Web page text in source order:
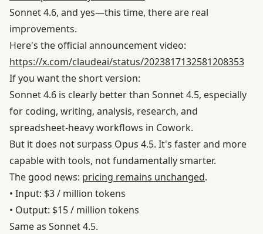
Sonnet 4.6, and yes—this time, there are real
improvements.
Here's the official announcement video:
https://x.com/claudeai/status/2023817132581208353
If you want the short version:
Sonnet 4.6 is clearly better than Sonnet 4.5, especially
for coding, writing, analysis, research, and
spreadsheet-heavy workflows in Cowork.
But it does not surpass Opus 4.5. It's faster and more
capable with tools, not fundamentally smarter.
The good news: pricing remains unchanged.
• Input: $3 / million tokens
• Output: $15 / million tokens
Same as Sonnet 4.5.